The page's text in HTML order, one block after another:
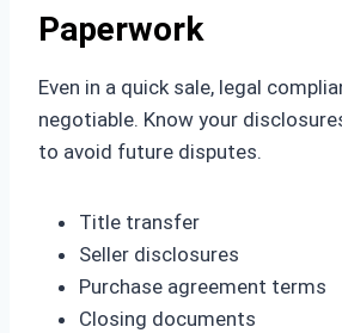
Paperwork
Even in a quick sale, legal
negotiable. Know your
to avoid future disputes.
Title transfer
Seller disclosures
Purchase agreement terms
Closing documents